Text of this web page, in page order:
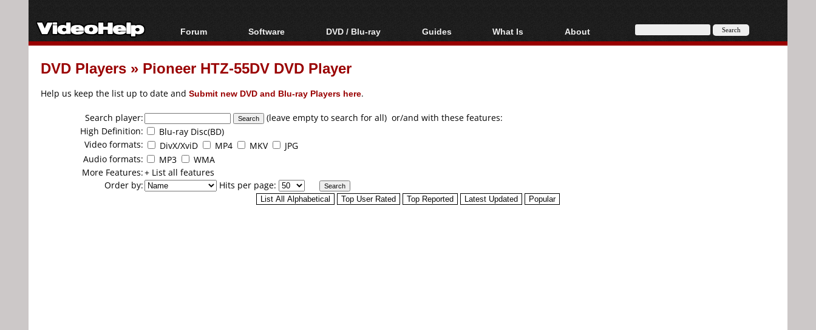
Forum
Forum Index
Today's Posts
Software
All software
Popular tools
DVD / Blu-ray
Blu-ray / DVD Region
Blu-ray / DVD Players
Blu-ray / DVD Media
Guides
Video Streaming
Authoring
ripping
What Is
Blu-ray, UHD, AVCHD
About
About
DVD Players » Pioneer HTZ-55DV DVD Player
Help us keep the list up to date and Submit new DVD and Blu-ray Players here.
Search player:
(leave empty to search for all) or/and with these features:
High Definition:
Blu-ray Disc(BD)
Video formats:
DivX/XviD MP4 MKV
JPG
Audio formats:
MP3
WMA
More Features:+ List all features
Order by:
Hits per page: